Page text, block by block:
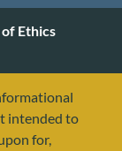
Ethics
intended to
for,